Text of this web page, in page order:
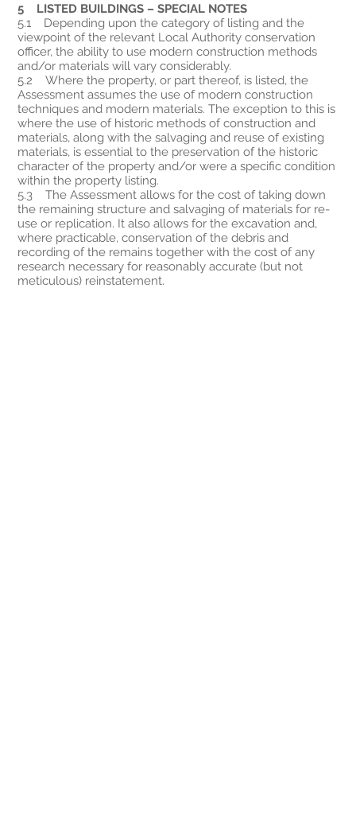
5 LISTED BUILDINGS – SPECIAL NOTES
5.1 Depending upon the category of listing and the
viewpoint of the relevant Local Authority conservation
officer, the ability to use modern construction methods
and/or materials will vary considerably.
5.2 Where the property, or part thereof, is listed, the
Assessment assumes the use of modern construction
techniques and modern materials. The exception to this is
where the use of historic methods of construction and
materials, along with the salvaging and reuse of existing
materials, is essential to the preservation of the historic
character of the property and/or were a specific condition
within the property listing.
5.3 The Assessment allows for the cost of taking down
the remaining structure and salvaging of materials for re-
use or replication. It also allows for the excavation and,
where practicable, conservation of the debris and
recording of the remains together with the cost of any
research necessary for reasonably accurate (but not
meticulous) reinstatement.